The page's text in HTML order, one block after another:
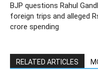
BJP questions Rahul
foreign trips and alleged
crore spending
RELATED ARTICLES